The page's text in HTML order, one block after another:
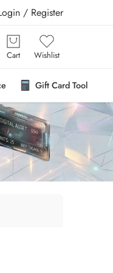
/ Register
Cart Wishlist
Gift Card Tool